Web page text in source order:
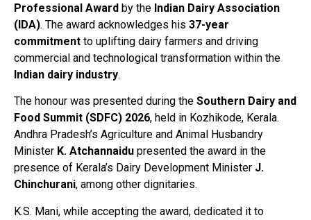
Professional Award by the Indian Dairy Association
(IDA). The award acknowledges his 37-year
commitment to uplifting dairy farmers and driving
commercial and technological transformation within the
Indian dairy industry.
The honour was presented during the Southern Dairy and
Food Summit (SDFC) 2026, held in Kozhikode, Kerala.
Andhra Pradesh’s Agriculture and Animal Husbandry
Minister K. Atchannaidu presented the award in the
presence of Kerala’s Dairy Development Minister J.
Chinchurani, among other dignitaries.
K.S. Mani, while accepting the award, dedicated it to